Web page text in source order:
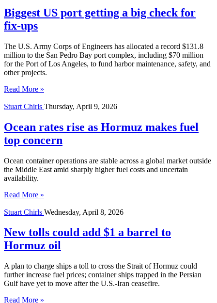
Biggest US port getting a big check for
fix-ups
The U.S. Army Corps of Engineers has allocated a record $131.8
million to the San Pedro Bay port complex, including $70 million
for the Port of Los Angeles, to fund harbor maintenance, safety, and
other projects.
Read More »
Stuart Chirls Thursday, April 9, 2026
Ocean rates rise as Hormuz makes fuel
top concern
Ocean container operations are stable across a global market outside
the Middle East amid sharply higher fuel costs and uncertain
availability.
Read More »
Stuart Chirls Wednesday, April 8, 2026
New tolls could add $1 a barrel to
Hormuz oil
A plan to charge ships a toll to cross the Strait of Hormuz could
further increase fuel prices; container ships trapped in the Persian
Gulf have yet to move after the U.S.-Iran ceasefire.
Read More »